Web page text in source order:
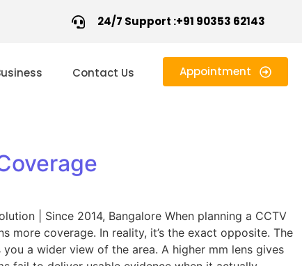
24/7 Support :+91 90353 62143
Contact Us Appointment
| Since 2014, Bangalore When planning a CCTV
more coverage. In reality, it’s the exact opposite. The
a wider view of the area. A higher mm lens gives